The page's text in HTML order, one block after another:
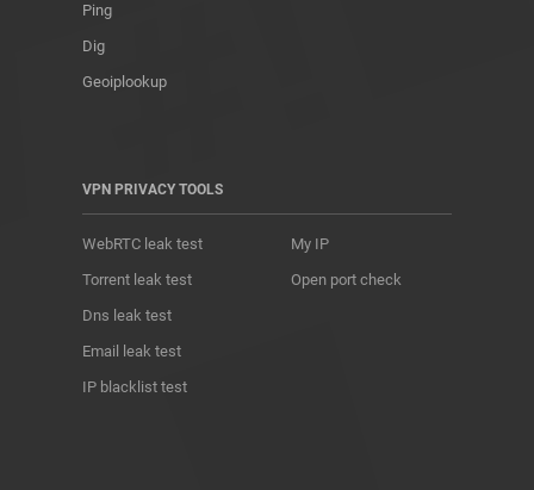
Ping
Dig
Geoiplookup
VPN PRIVACY TOOLS
WebRTC leak test
Torrent leak test
Dns leak test
Email leak test
IP blacklist test
My IP
Open port check